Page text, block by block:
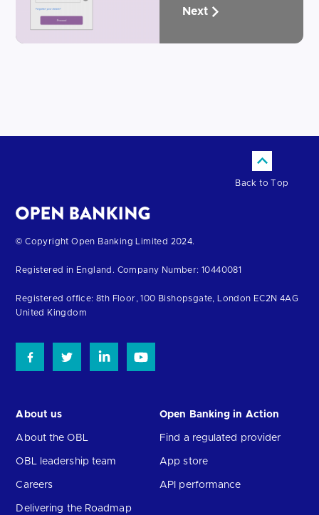
Next
Back to Top
Return
the
homepage
© Copyright Open Banking Limited 2024.
Registered in England. Company Number: 10440081
Registered office: 8th Floor, 100 Bishopsgate, London EC2N 4AG
United Kingdom
About us
About the OBL
OBL leadership team
Careers
Delivering the Roadmap
Open Banking in Action
Find a regulated provider
App store
API performance